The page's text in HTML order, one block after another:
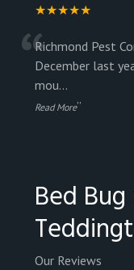
★★★★★
“Richmond Pest
December last
mou...
Read More”
Bed
Our Reviews